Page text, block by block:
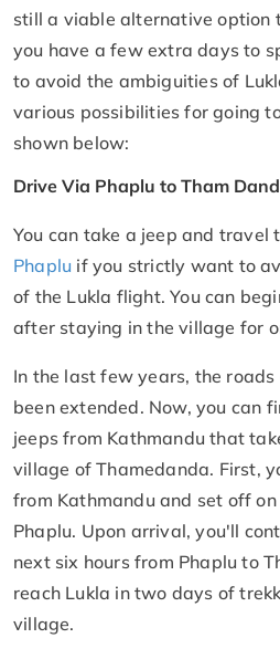
still a viable alternative option
you have a few extra days to
to avoid the ambiguities of
various possibilities for going
shown below:
Drive Via Phaplu to Tham
You can take a jeep and travel
Phaplu if you strictly want to
of the Lukla flight. You can
after staying in the village for
In the last few years, the
been extended. Now, you can
jeeps from Kathmandu that
village of Thamedanda. First,
from Kathmandu and set off
Phaplu. Upon arrival, you'll
next six hours from Phaplu to
reach Lukla in two days of
village.